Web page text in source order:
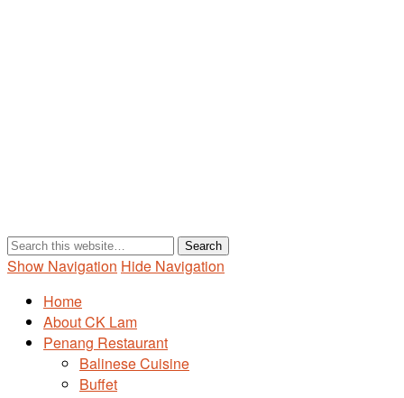
Show Navigation Hide Navigation
Home
About CK Lam
Penang Restaurant
Balinese Cuisine
Buffet